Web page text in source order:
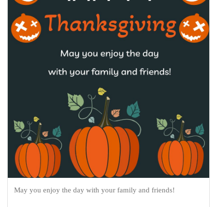
May you enjoy the day with your family and friends!